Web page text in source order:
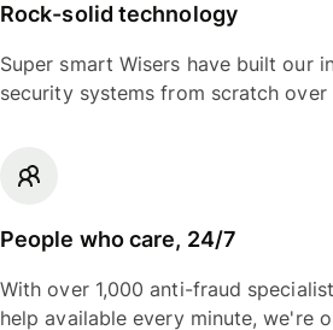
Rock-solid technology
Super smart Wisers have built our
security systems from scratch over
People who care, 24/7
With over 1,000 anti-fraud
help available every minute, we're